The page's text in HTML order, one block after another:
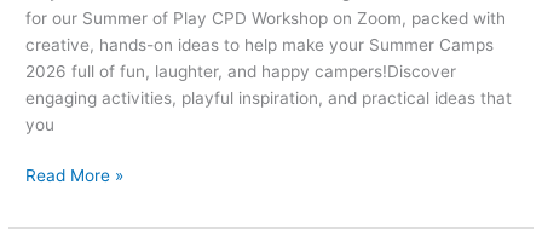
for our Summer of Play CPD Workshop on Zoom, packed with
creative, hands-on ideas to help make your Summer Camps
2026 full of fun, laughter, and happy campers!Discover
engaging activities, playful inspiration, and practical ideas that
you
Read More »